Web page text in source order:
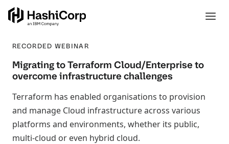
RECORDED WEBINAR
Migrating to Terraform Cloud/Enterprise to
overcome infrastructure challenges
Terraform has enabled organisations to provision
and manage Cloud infrastructure across various
platforms and environments, whether its public,
multi-cloud or even hybrid cloud.